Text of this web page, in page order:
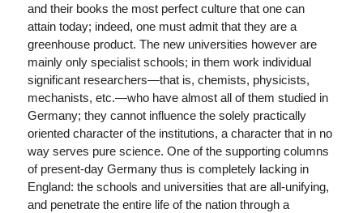
and their books the most perfect culture that one can
attain today; indeed, one must admit that they are a
greenhouse product. The new universities however are
mainly only specialist schools; in them work individual
significant researchers—that is, chemists, physicists,
mechanists, etc.—who have almost all of them studied in
Germany; they cannot influence the solely practically
oriented character of the institutions, a character that in no
way serves pure science. One of the supporting columns
of present-day Germany thus is completely lacking in
England: the schools and universities that are all-unifying,
and penetrate the entire life of the nation through a